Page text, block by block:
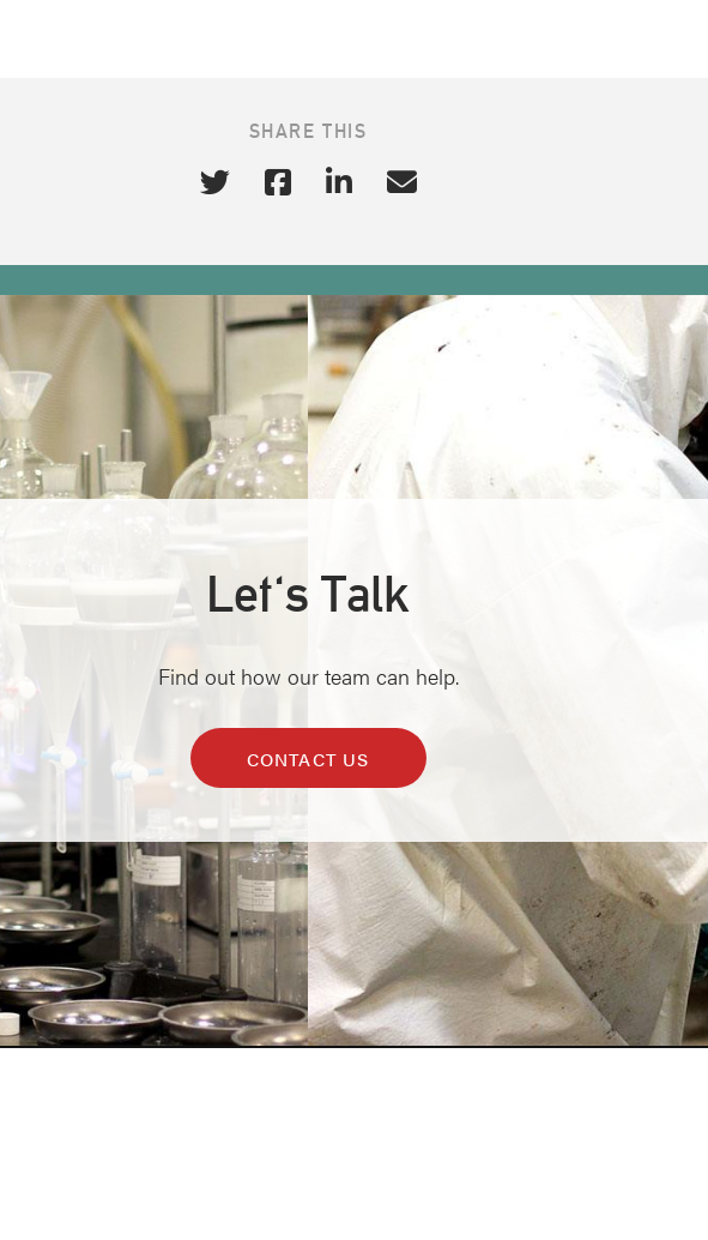
SHARE THIS
Let's Talk
Find out how our team can help.
CONTACT US